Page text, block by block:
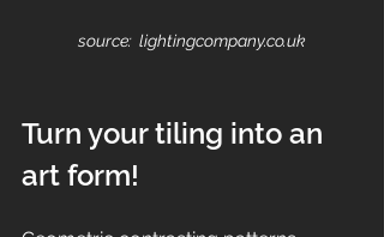
source:  lightingcompany.co.uk
Turn your tiling into an
art form!